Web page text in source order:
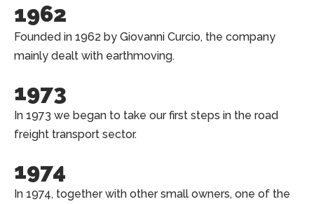
1962
Founded in 1962 by Giovanni Curcio, the company
mainly dealt with earthmoving.
1973
In 1973 we began to take our first steps in the road
freight transport sector.
1974
In 1974, together with other small owners, one of the